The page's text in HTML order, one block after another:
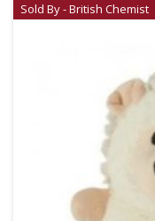
Sold By - British Chemist